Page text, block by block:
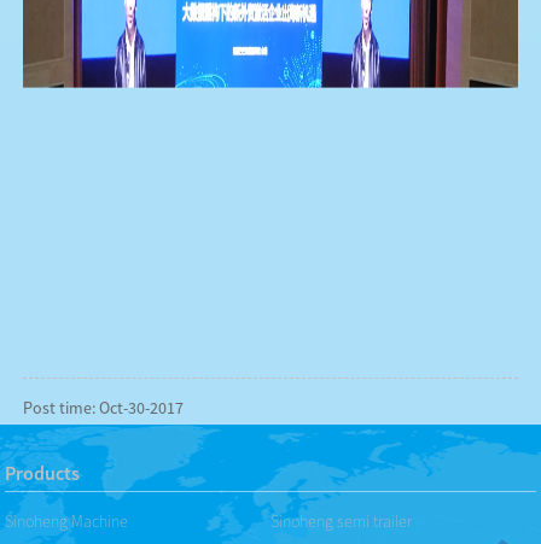
Post time: Oct-30-2017
Products
Sinoheng Machine Sinoheng semi trailer